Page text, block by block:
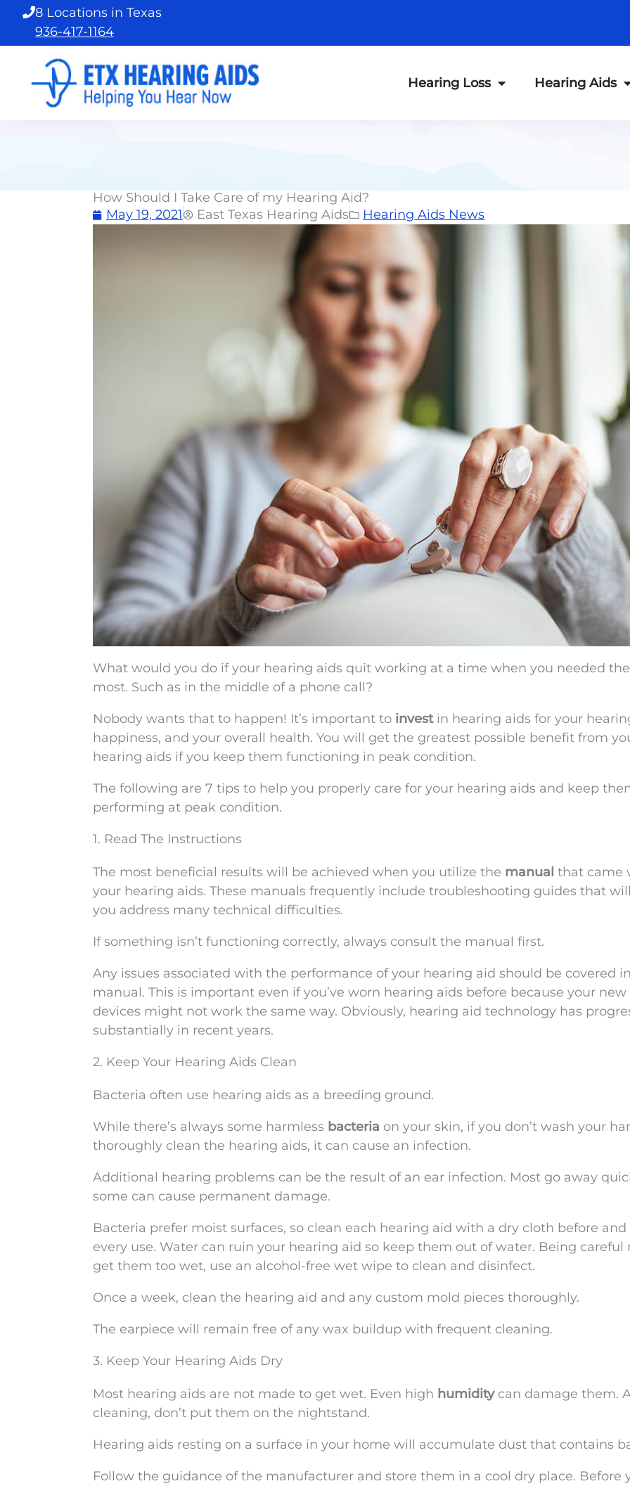
content
8 Locations in Texas
936-417-1164
Hearing Loss Hearing Aids
How Should I Take Care of my Hearing Aid?
May 19, 2021
East Texas Hearing Aids Hearing Aids News
What would you do if your hearing aids quit working at a time when you needed
most. Such as in the middle of a phone call?
Nobody wants that to happen! It’s important to investin hearing aids for your
happiness, and your overall health. You will get the greatest possible benefit from
hearing aids if you keep them functioning in peak condition.
The following are 7 tips to help you properly care for your hearing aids and keep
performing at peak condition.
1. Read The Instructions
The most beneficial results will be achieved when you utilize the manual that came
your hearing aids. These manuals frequently include troubleshooting guides that
you address many technical difficulties.
If something isn’t functioning correctly, always consult the manual first.
Any issues associated with the performance of your hearing aid should be covered
manual. This is important even if you’ve worn hearing aids before because your new
devices might not work the same way. Obviously, hearing aid technology has
substantially in recent years.
2. Keep Your Hearing Aids Clean
Bacteria often use hearing aids as a breeding ground.
While there’s always some harmless bacteria on your skin, if you don’t wash your
thoroughly clean the hearing aids, it can cause an infection.
Additional hearing problems can be the result of an ear infection. Most go away
some can cause permanent damage.
Bacteria prefer moist surfaces, so clean each hearing aid with a dry cloth before
every use. Water can ruin your hearing aid so keep them out of water. Being careful
get them too wet, use an alcohol-free wet wipe to clean and disinfect.
Once a week, clean the hearing aid and any custom mold pieces thoroughly.
The earpiece will remain free of any wax buildup with frequent cleaning.
3. Keep Your Hearing Aids Dry
Most hearing aids are not made to get wet. Even high humiditycan damage them.
cleaning, don’t put them on the nightstand.
Hearing aids resting on a surface in your home will accumulate dust that contains
Follow the guidance of the manufacturer and store them in a cool dry place. Before